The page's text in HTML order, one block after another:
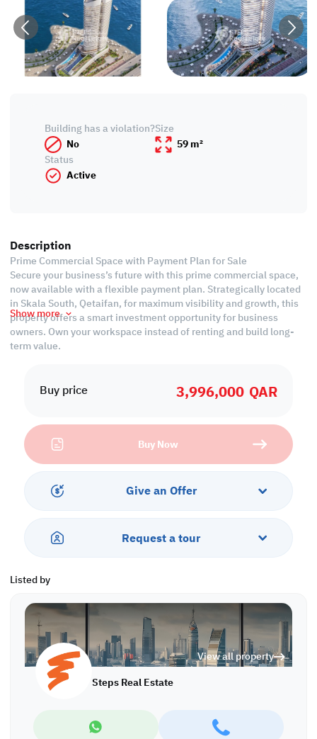
Buy price 3,996,000 QAR
Buy Now
Give an Offer
Request a tour
Listed by
View all property
Steps Real Estate
Building has a violation?
No
Size
59 m²
Status
Active
Description
Prime Commercial Space with Payment Plan for Sale
Secure your business’s future with this prime commercial space,
now available with a flexible payment plan. Strategically located
in Skala South, Qetaifan, for maximum visibility and growth, this
property offers a smart investment opportunity for business
owners. Own your workspace instead of renting and build long-
term value.
• Installments until December 2028
Property Specifications:
• Unfurnished
• Open Space
• Central AC
Show more